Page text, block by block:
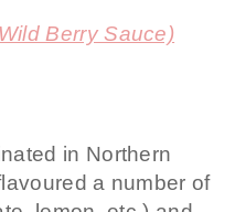
Berry Sauce)
in Northern
a number of